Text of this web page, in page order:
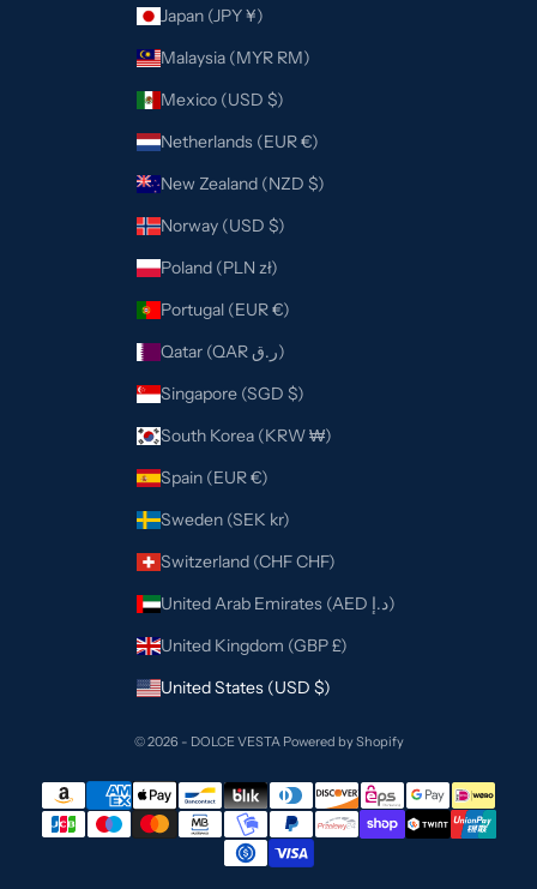
Japan (JPY ¥)
Malaysia (MYR RM)
Mexico (USD $)
Netherlands (EUR €)
New Zealand (NZD $)
Norway (USD $)
Poland (PLN zł)
Portugal (EUR €)
Qatar (QAR ر.ق)
Singapore (SGD $)
South Korea (KRW ₩)
Spain (EUR €)
Sweden (SEK kr)
Switzerland (CHF CHF)
United Arab Emirates (AED د.إ)
United Kingdom (GBP £)
United States (USD $)
© 2026 - DOLCE VESTA Powered by Shopify